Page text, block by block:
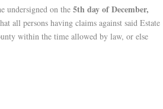
undersigned on the 5th day of December,
all persons having claims against said Estate
within the time allowed by law, or else